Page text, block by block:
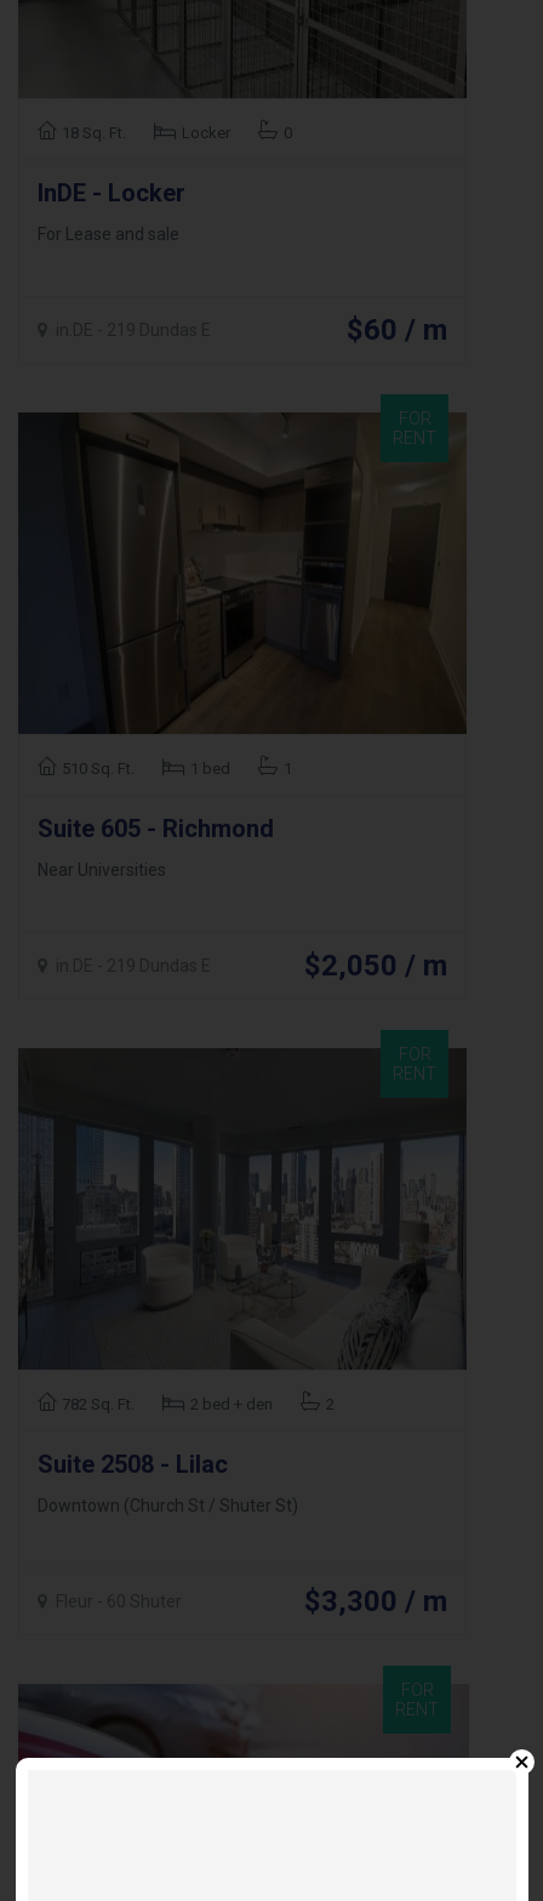
18 Sq. Ft. Locker 0
InDE - Locker
For Lease and sale
$60 / m
FOR
RENT
510 Sq. Ft. 1 bed 1
Suite 605 - Richmond
Near Universities
$2,050 / m
FOR
RENT
782 Sq. Ft. 2 bed + den 2
Suite 2508 - Lilac
Downtown (Church St / Shuter St)
$3,300 / m
FOR
RENT